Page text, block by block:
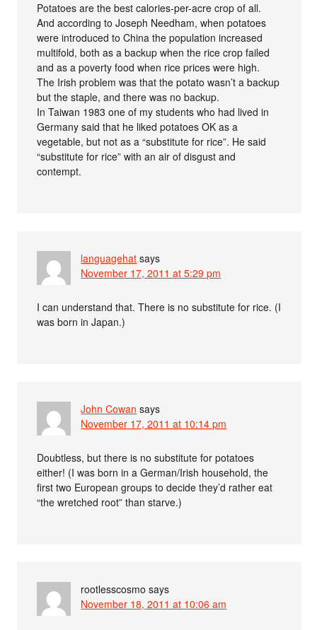
Potatoes are the best calories-per-acre crop of all.
And according to Joseph Needham, when potatoes
were introduced to China the population increased
multifold, both as a backup when the rice crop failed
and as a poverty food when rice prices were high.
The Irish problem was that the potato wasn’t a backup
but the staple, and there was no backup.
In Taiwan 1983 one of my students who had lived in
Germany said that he liked potatoes OK as a
vegetable, but not as a “substitute for rice”. He said
“substitute for rice” with an air of disgust and
contempt.
languagehat says
November 17, 2011 at 5:29 pm
I can understand that. There is no substitute for rice. (I
was born in Japan.)
John Cowan says
November 17, 2011 at 10:14 pm
Doubtless, but there is no substitute for potatoes
either! (I was born in a German/Irish household, the
first two European groups to decide they’d rather eat
“the wretched root” than starve.)
rootlesscosmo says
November 18, 2011 at 10:06 am